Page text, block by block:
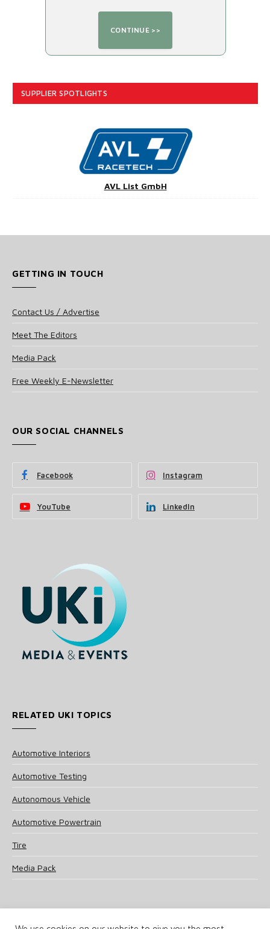
SUPPLIER SPOTLIGHTS
AVL List GmbH
GETTING IN TOUCH
Contact Us / Advertise
Meet The Editors
Media Pack
Free Weekly E-Newsletter
OUR SOCIAL CHANNELS
Facebook Instagram
YouTube LinkedIn
RELATED UKI TOPICS
Automotive Interiors
Automotive Testing
Autonomous Vehicle
Automotive Powertrain
Tire
Media Pack